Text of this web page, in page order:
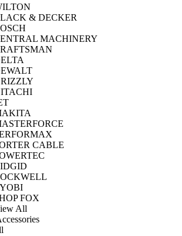
& DECKER
MACHINERY
CABLE
FOX
All